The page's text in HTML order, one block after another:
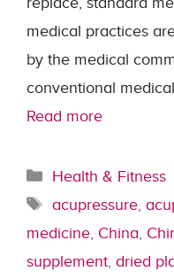
medical practices
by the medical
conventional
Read more
Categories
Health & Fitness
Tags
acupressure,
medicine, China,
supplement, dried